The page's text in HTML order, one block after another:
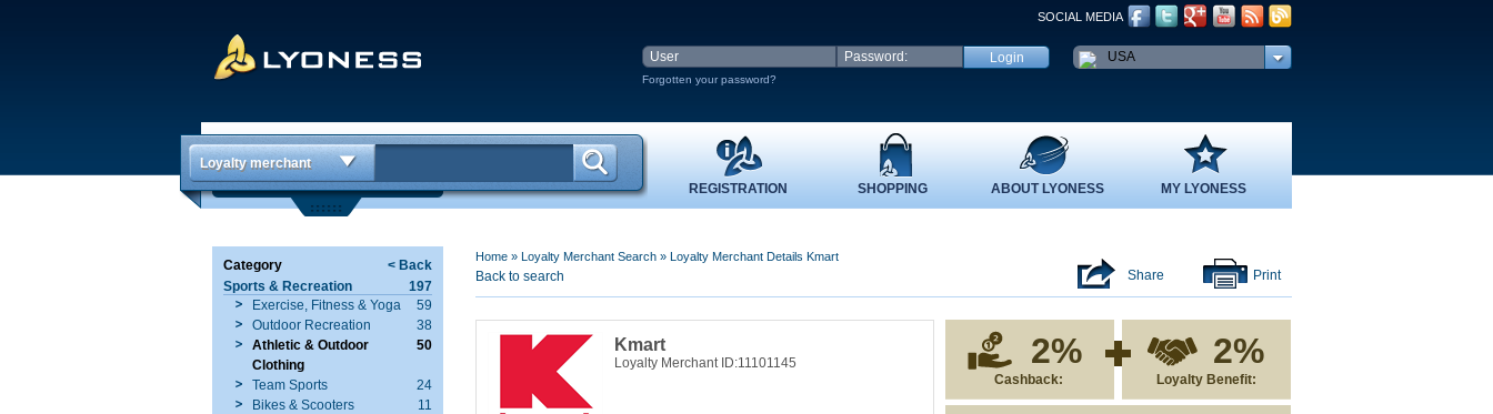
SOCIAL MEDIA
Forgotten your password?
USA
REGISTRATION SHOPPING ABOUT LYONESS MY LYONESS
Loyalty merchant
Category
< Back
Sports & Recreation
197
Exercise, Fitness & Yoga
59
Outdoor Recreation
38
Athletic & Outdoor
Clothing
50
Team Sports
24
Bikes & Scooters
11
Home» Loyalty Merchant Search» Loyalty Merchant Details Kmart
Back to search Share Print
Kmart
Loyalty Merchant ID:11101145 2% 2%
Cashback: Loyalty Benefit: